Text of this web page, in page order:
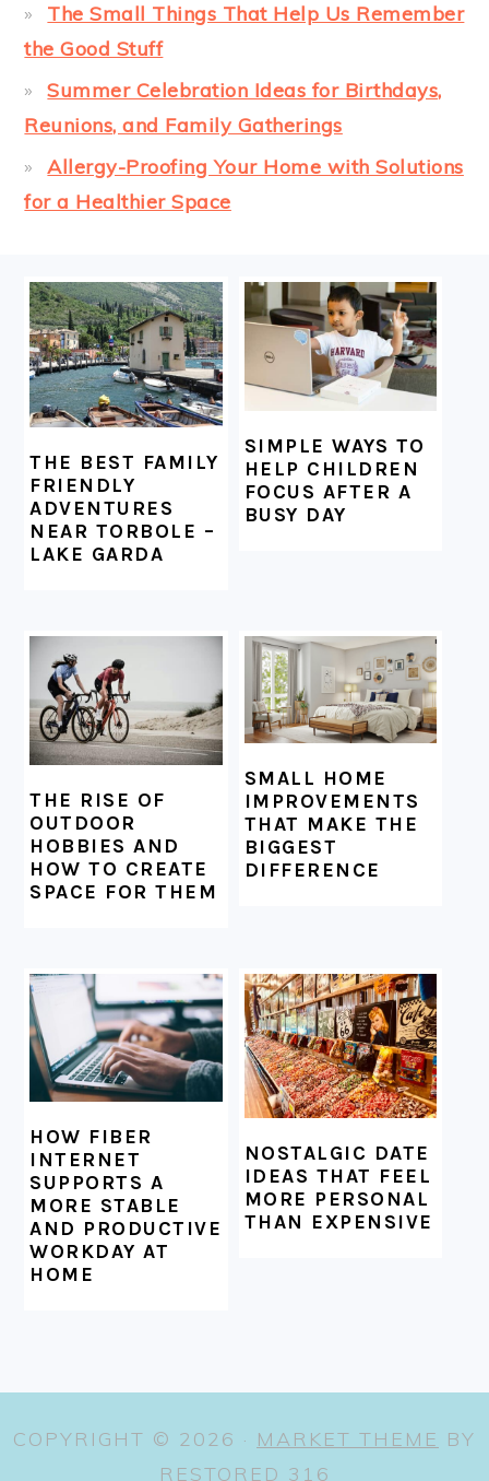
The Small Things That Help Us Remember
the Good Stuff
Summer Celebration Ideas for Birthdays,
Reunions, and Family Gatherings
Allergy-Proofing Your Home with Solutions
for a Healthier Space
FOOTER
THE BEST FAMILY
FRIENDLY
ADVENTURES
NEAR TORBOLE –
LAKE GARDA
SIMPLE WAYS TO
HELP CHILDREN
FOCUS AFTER A
BUSY DAY
THE RISE OF
OUTDOOR
HOBBIES AND
HOW TO CREATE
SPACE FOR THEM
SMALL HOME
IMPROVEMENTS
THAT MAKE THE
BIGGEST
DIFFERENCE
HOW FIBER
INTERNET
SUPPORTS A
MORE STABLE
AND PRODUCTIVE
WORKDAY AT
HOME
NOSTALGIC DATE
IDEAS THAT FEEL
MORE PERSONAL
THAN EXPENSIVE
COPYRIGHT © 2026 · MARKET THEME BY
RESTORED 316